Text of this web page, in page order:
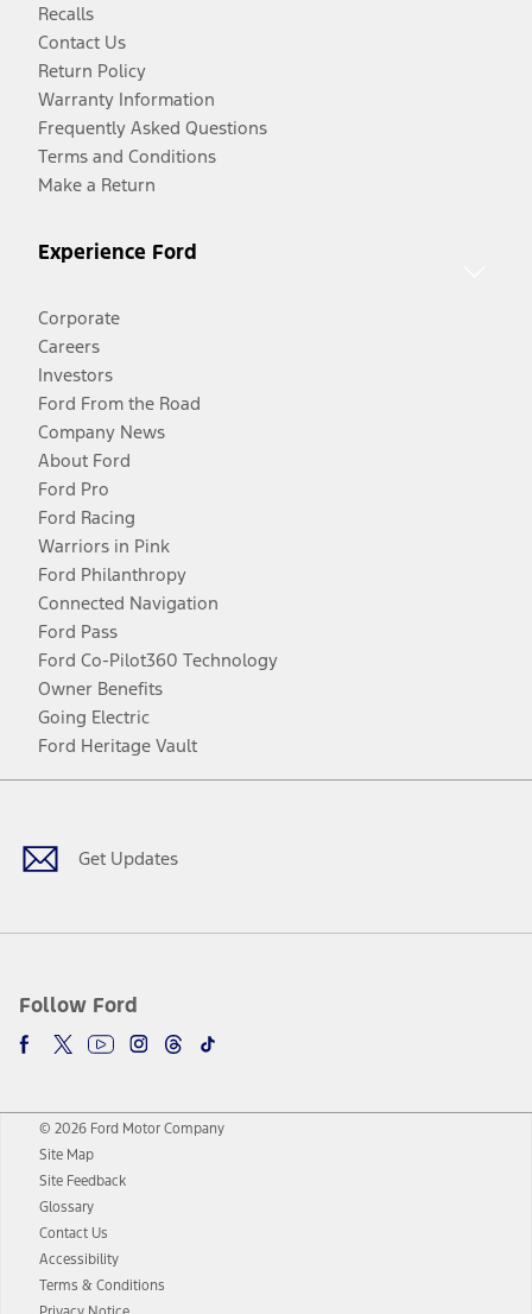
Recalls
Contact Us
Return Policy
Warranty Information
Frequently Asked Questions
Terms and Conditions
Make a Return
Experience Ford
Corporate
Careers
Investors
Ford From the Road
Company News
About Ford
Ford Pro
Ford Racing
Warriors in Pink
Ford Philanthropy
Connected Navigation
Ford Pass
Ford Co-Pilot360 Technology
Owner Benefits
Going Electric
Ford Heritage Vault
Get Updates
Follow Ford
Facebook
TwitterYoutubeInstagram
Threads
TikTok
© 2026 Ford Motor Company
Site Map
Site Feedback
Glossary
Contact Us
Accessibility
Terms & Conditions